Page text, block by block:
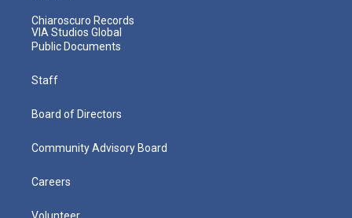
Chiaroscuro Records
VIA Studios Global
Public Documents
Staff
Board of Directors
Community Advisory Board
Careers
Volunteer